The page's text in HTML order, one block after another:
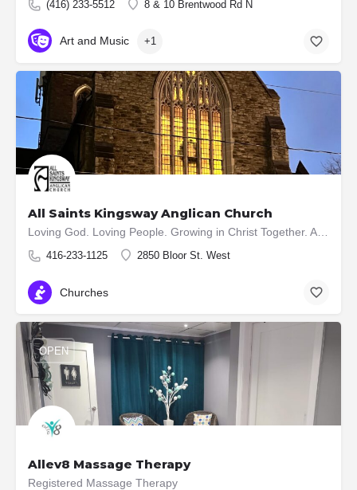
(416) 233-5512 8 & 10 Brentwood Rd N
Art and Music +1
All Saints Kingsway Anglican Church
416-233-1125 2850 Bloor St. West
Churches
Allev8 Massage Therapy
Registered Massage Therapy
OPEN